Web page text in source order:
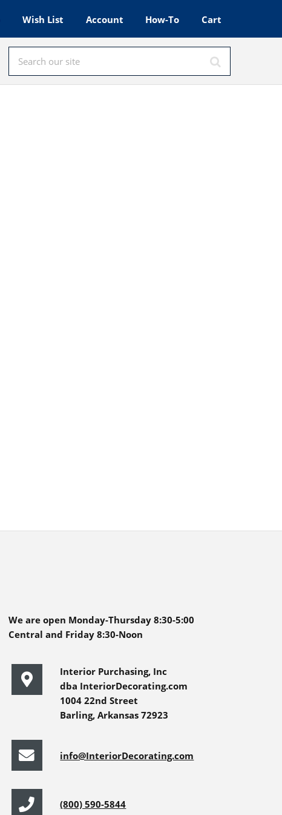
Wish List Account How-To Cart
We are open Monday-Thursday 8:30-5:00
Central and Friday 8:30-Noon
Interior Purchasing, Inc
dba InteriorDecorating.com
1004 22nd Street
Barling, Arkansas 72923
info@InteriorDecorating.com
(800) 590-5844